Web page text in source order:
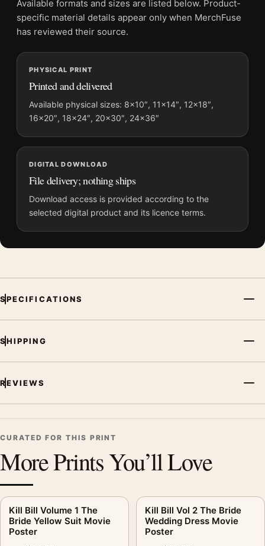
File provides a digital artwork file instead of a shipped product.
Screen and print colours can vary slightly because displays
MerchFuse curator note
For Kill Bill Vol. 1 Uma Thurman Yellow Jumpsuit Movie Poster,
the portrait vibrant movie poster and yellow palette create a
clear focal point for home theater displays. Pair it with prints
from the same film, director, decade, or colour family for a
more deliberate cinema wall.
Available formats and sizes are listed below. Product-
specific material details appear only when MerchFuse
has reviewed their source.
PHYSICAL PRINT
Printed and delivered
Available physical sizes: 8×10″, 11×14″, 12×18″,
16×20″, 18×24″, 20×30″, 24×36″
DIGITAL DOWNLOAD
File delivery; nothing ships
Download access is provided according to the
selected digital product and its licence terms.
SPECIFICATIONS
SHIPPING
REVIEWS
CURATED FOR THIS PRINT
More Prints You’ll Love
Kill Bill Volume 1 The
Bride Yellow Suit Movie
Poster
Kill Bill Vol 2 The Bride
Wedding Dress Movie
Poster